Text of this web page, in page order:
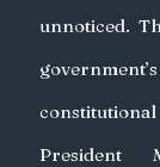
unnoticed.
President